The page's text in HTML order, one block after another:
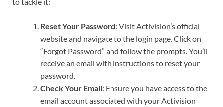
Reset Your Password: Visit Activision’s official
website and navigate to the login page. Click on
“Forgot Password” and follow the prompts. You’ll
receive an email with instructions to reset your
password.
Check Your Email: Ensure you have access to the
email account associated with your Activision